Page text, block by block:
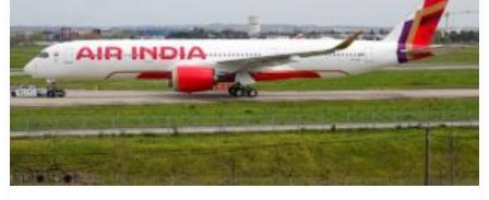
What
This
Means
for
India–
UK